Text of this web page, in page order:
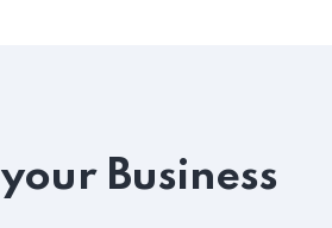
Business